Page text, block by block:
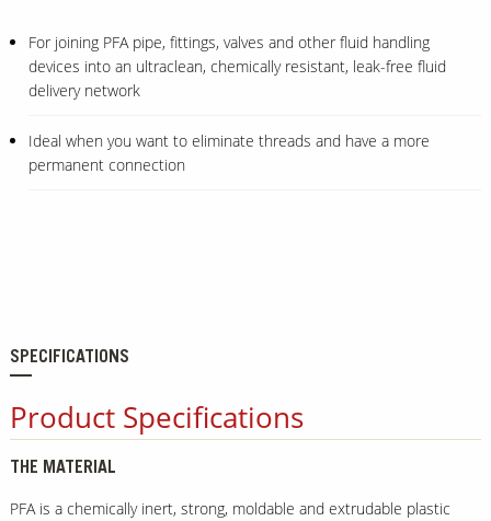
For joining PFA pipe, fittings, valves and other fluid handling
devices into an ultraclean, chemically resistant, leak-free fluid
delivery network
Ideal when you want to eliminate threads and have a more
permanent connection
SPECIFICATIONS
Product Specifications
THE MATERIAL
PFA is a chemically inert, strong, moldable and extrudable plastic